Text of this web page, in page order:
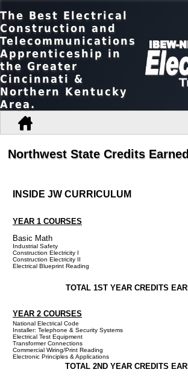
The Best Electrical
Construction and
Telecommunications
Apprenticeship in
the Greater
Cincinnati &
Northern Kentucky
Area.
Northwest State Credits
INSIDE JW CURRICULUM
YEAR 1 COURSES
Basic Math
Industrial Safety
Construction Electricity I
Construction Electricity II
Electrical Blueprint Reading
TOTAL 1ST YEAR CREDITS
YEAR 2 COURSES
National Electrical Code
Installer: Telephone & Security Systems
Electrical Test Equipment
Transformer Connections
Commercial Wiring/Print Reading
Electronic Principles & Applications
TOTAL 2ND YEAR CREDITS